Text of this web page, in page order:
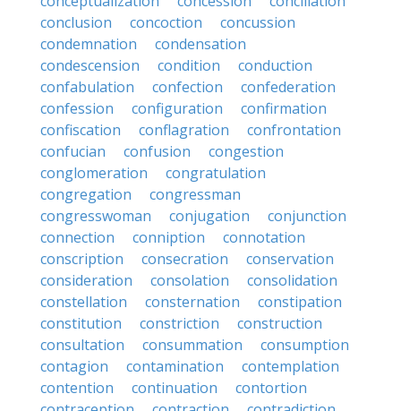
conclusion
concoction
concussion
condemnation
condensation
condescension
condition
conduction
confabulation
confection
confederation
confession
configuration
confirmation
confiscation
conflagration
confrontation
confucian
confusion
congestion
conglomeration
congratulation
congregation
congressman
congresswoman
conjugation
conjunction
connection
conniption
connotation
conscription
consecration
conservation
consideration
consolation
consolidation
constellation
consternation
constipation
constitution
constriction
construction
consultation
consummation
consumption
contagion
contamination
contemplation
contention
continuation
contortion